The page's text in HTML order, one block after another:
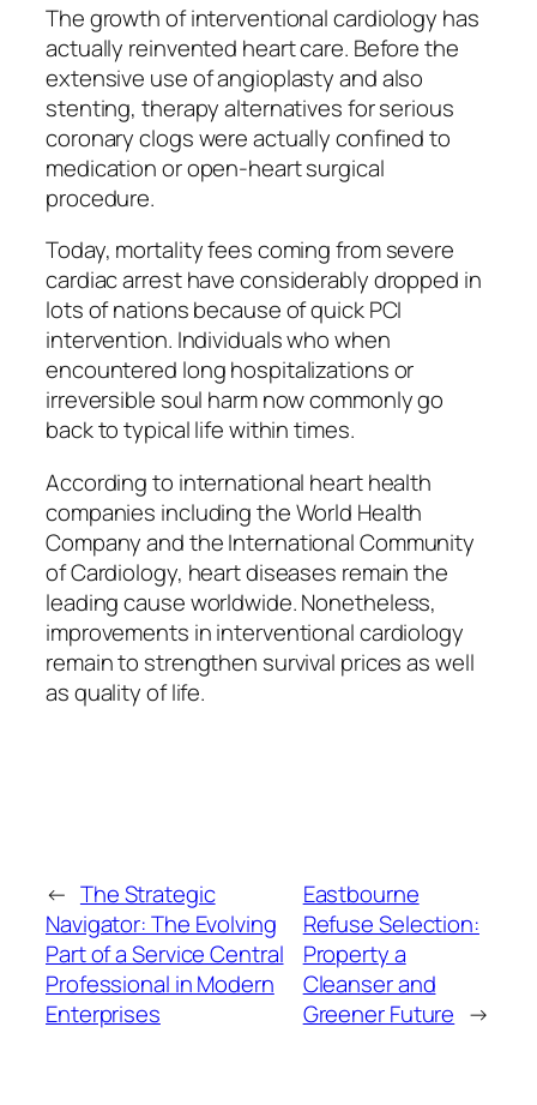
The growth of interventional cardiology has
actually reinvented heart care. Before the
extensive use of angioplasty and also
stenting, therapy alternatives for serious
coronary clogs were actually confined to
medication or open-heart surgical
procedure.
Today, mortality fees coming from severe
cardiac arrest have considerably dropped in
lots of nations because of quick PCI
intervention. Individuals who when
encountered long hospitalizations or
irreversible soul harm now commonly go
back to typical life within times.
According to international heart health
companies including the World Health
Company and the International Community
of Cardiology, heart diseases remain the
leading cause worldwide. Nonetheless,
improvements in interventional cardiology
remain to strengthen survival prices as well
as quality of life.
← The Strategic
Navigator: The Evolving
Part of a Service Central
Professional in Modern
Enterprises
Eastbourne
Refuse Selection:
Property a
Cleanser and
Greener Future →